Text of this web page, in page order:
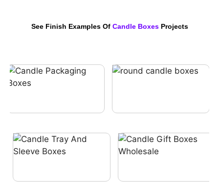
See Finish Examples Of Candle BoxesProjects